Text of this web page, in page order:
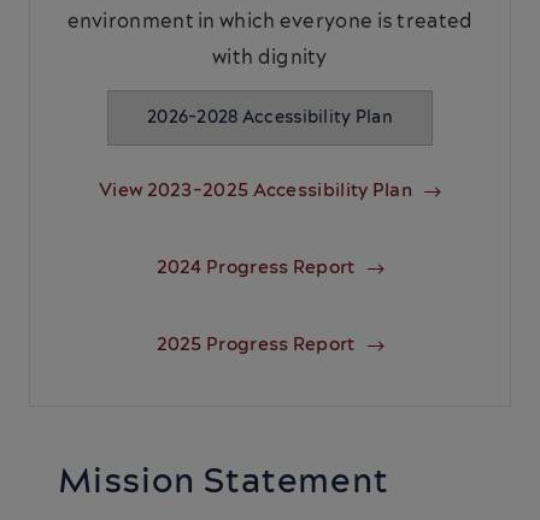
environment in which everyone is treated
with dignity
2026-2028 Accessibility Plan
View 2023-2025 Accessibility Plan
2024 Progress Report
2025 Progress Report
Mission Statement